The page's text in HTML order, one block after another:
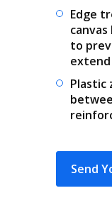
Edge
to
Plastic
Send